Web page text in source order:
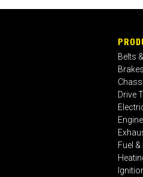
Belts
Drive
Engine
Fuel